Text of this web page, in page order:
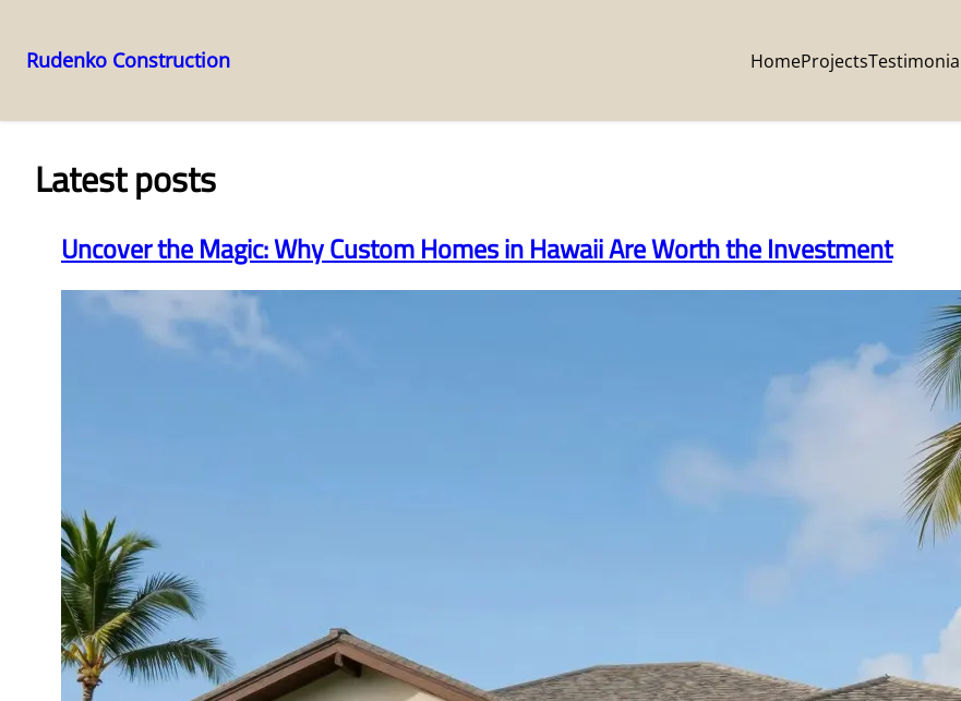
to
Rudenko Construction HomeProjects
Latest posts
Uncover the Magic: Why Custom Homes in Hawaii Are Worth the Investment